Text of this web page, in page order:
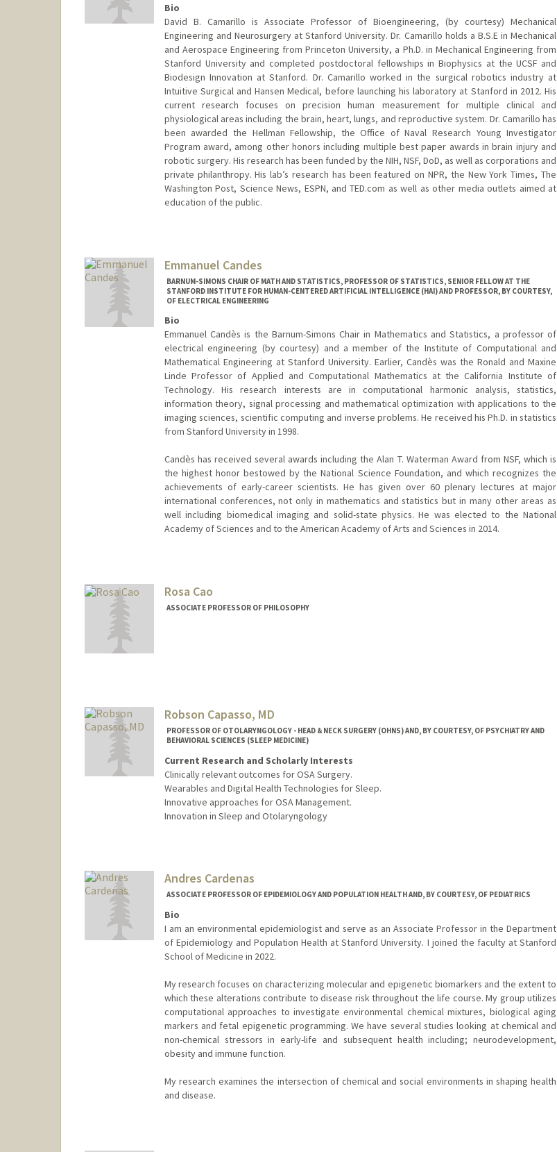
Bio
David B. Camarillo is Associate Professor of Bioengineering, (by courtesy) Mechanical
Engineering and Neurosurgery at Stanford University. Dr. Camarillo holds a B.S.E in Mechanical
and Aerospace Engineering from Princeton University, a Ph.D. in Mechanical Engineering from
Stanford University and completed postdoctoral fellowships in Biophysics at the UCSF and
Biodesign Innovation at Stanford. Dr. Camarillo worked in the surgical robotics industry at
Intuitive Surgical and Hansen Medical, before launching his laboratory at Stanford in 2012. His
current research focuses on precision human measurement for multiple clinical and
physiological areas including the brain, heart, lungs, and reproductive system. Dr. Camarillo has
been awarded the Hellman Fellowship, the Office of Naval Research Young Investigator
Program award, among other honors including multiple best paper awards in brain injury and
robotic surgery. His research has been funded by the NIH, NSF, DoD, as well as corporations and
private philanthropy. His lab’s research has been featured on NPR, the New York Times, The
Washington Post, Science News, ESPN, and TED.com as well as other media outlets aimed at
education of the public.
Web page:
http://www.camlab.stanford.edu
Emmanuel Candes
BARNUM-SIMONS CHAIR OF MATH AND STATISTICS, PROFESSOR OF STATISTICS, SENIOR FELLOW AT THE
STANFORD INSTITUTE FOR HUMAN-CENTERED ARTIFICIAL INTELLIGENCE (HAI) AND PROFESSOR, BY COURTESY,
OF ELECTRICAL ENGINEERING
Bio
Emmanuel Candès is the Barnum-Simons Chair in Mathematics and Statistics, a professor of
electrical engineering (by courtesy) and a member of the Institute of Computational and
Mathematical Engineering at Stanford University. Earlier, Candès was the Ronald and Maxine
Linde Professor of Applied and Computational Mathematics at the California Institute of
Technology. His research interests are in computational harmonic analysis, statistics,
information theory, signal processing and mathematical optimization with applications to the
imaging sciences, scientific computing and inverse problems. He received his Ph.D. in statistics
from Stanford University in 1998.
Candès has received several awards including the Alan T. Waterman Award from NSF, which is
the highest honor bestowed by the National Science Foundation, and which recognizes the
achievements of early-career scientists. He has given over 60 plenary lectures at major
international conferences, not only in mathematics and statistics but in many other areas as
well including biomedical imaging and solid-state physics. He was elected to the National
Academy of Sciences and to the American Academy of Arts and Sciences in 2014.
Rosa Cao
ASSOCIATE PROFESSOR OF PHILOSOPHY
Robson Capasso, MD
PROFESSOR OF OTOLARYNGOLOGY - HEAD & NECK SURGERY (OHNS) AND, BY COURTESY, OF PSYCHIATRY AND
BEHAVIORAL SCIENCES (SLEEP MEDICINE)
Current Research and Scholarly Interests
Clinically relevant outcomes for OSA Surgery.
Wearables and Digital Health Technologies for Sleep.
Innovative approaches for OSA Management.
Innovation in Sleep and Otolaryngology
Andres Cardenas
ASSOCIATE PROFESSOR OF EPIDEMIOLOGY AND POPULATION HEALTH AND, BY COURTESY, OF PEDIATRICS
Bio
I am an environmental epidemiologist and serve as an Associate Professor in the Department
of Epidemiology and Population Health at Stanford University. I joined the faculty at Stanford
School of Medicine in 2022.
My research focuses on characterizing molecular and epigenetic biomarkers and the extent to
which these alterations contribute to disease risk throughout the life course. My group utilizes
computational approaches to investigate environmental chemical mixtures, biological aging
markers and fetal epigenetic programming. We have several studies looking at chemical and
non-chemical stressors in early-life and subsequent health including; neurodevelopment,
obesity and immune function.
My research examines the intersection of chemical and social environments in shaping health
and disease.